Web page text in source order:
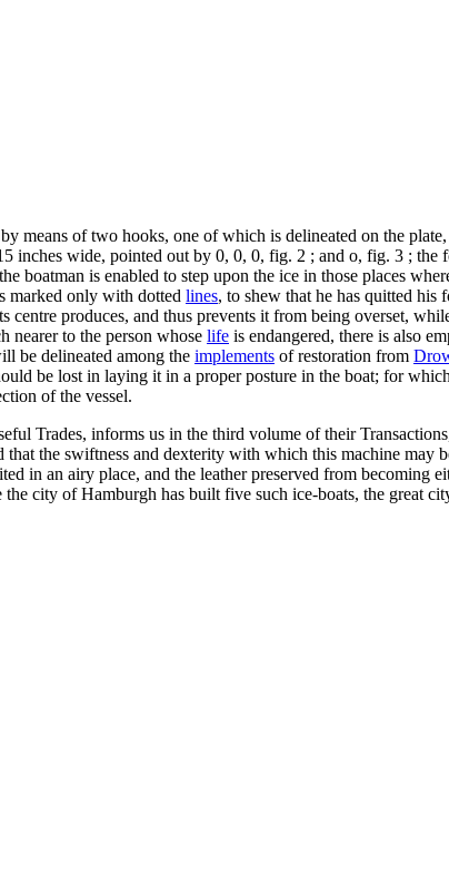
means of two hooks, one of which is delineated on the
inches wide, pointed out by 0, 0, 0, fig. 2 ; and o, fig. 3 ; the
boatman is enabled to step upon the ice in those places
marked only with dotted lines, to shew that he has quitted his
produces, and thus prevents it from being overset,
nearer to the person whose life is endangered, there is also
be delineated among the implements of restoration from
be lost in laying it in a proper posture in the boat; for
of the vessel.
Trades, informs us in the third volume of their
that the swiftness and dexterity with which this machine may
in an airy place, and the leather preserved from becoming
city of Hamburgh has built five such ice-boats, the great